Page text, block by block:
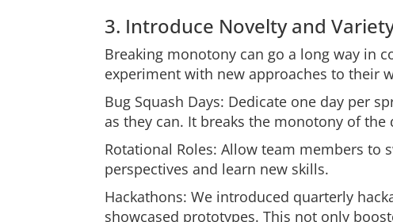
3. Introduce Novelty and
Breaking monotony can go a long way in
experiment with new approaches to their
Bug Squash Days: Dedicate one day per
as they can. It breaks the monotony of
Rotational Roles: Allow team members to
perspectives and learn new skills.
Hackathons: We introduced quarterly
showcased prototypes. This not only